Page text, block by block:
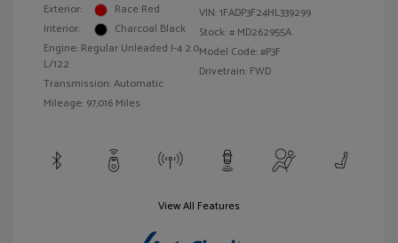
Exterior:
Race Red
Interior:
Charcoal Black
Engine: Regular Unleaded I-4 2.0
L/122
Transmission: Automatic
Mileage: 97,016 Miles
VIN:1FADP3F24HL339299
Stock: # MD262955A
Model Code: #P3F
Drivetrain: FWD
View All Features